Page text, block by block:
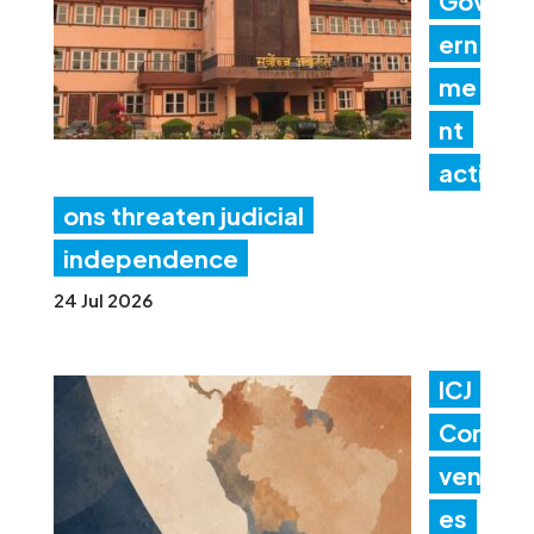
ern
me
nt
acti
ons threaten judicial
independence
24 Jul 2026
ICJ
Con
ven
es